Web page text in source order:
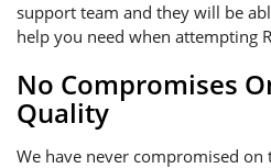
support team and they will be
help you need when attempting
No Compromises
Quality
We have never compromised on